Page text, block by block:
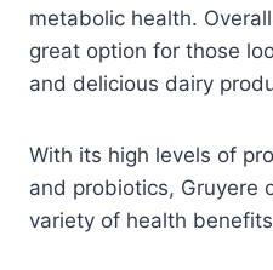
metabolic health.
great option for those
and delicious dairy
With its high levels of
and probiotics, Gruyere
variety of health